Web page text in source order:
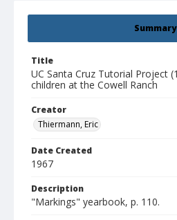
Summary
Title
UC Santa Cruz Tutorial Project
children at the Cowell Ranch
Creator
Thiermann, Eric
Date Created
1967
Description
"Markings" yearbook, p. 110.